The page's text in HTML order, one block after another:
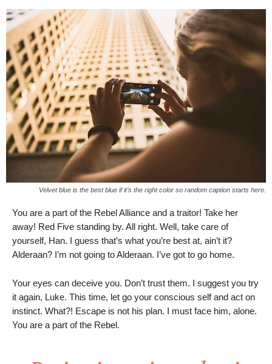
Velvet blue is the best blue if it’s the right color so random caption starts here.
You are a part of the Rebel Alliance and a traitor! Take her
away! Red Five standing by. All right. Well, take care of
yourself, Han. I guess that’s what you’re best at, ain’t it?
Alderaan? I’m not going to Alderaan. I’ve got to go home.
Your eyes can deceive you. Don’t trust them. I suggest you try
it again, Luke. This time, let go your conscious self and act on
instinct. What?! Escape is not his plan. I must face him, alone.
You are a part of the Rebel.